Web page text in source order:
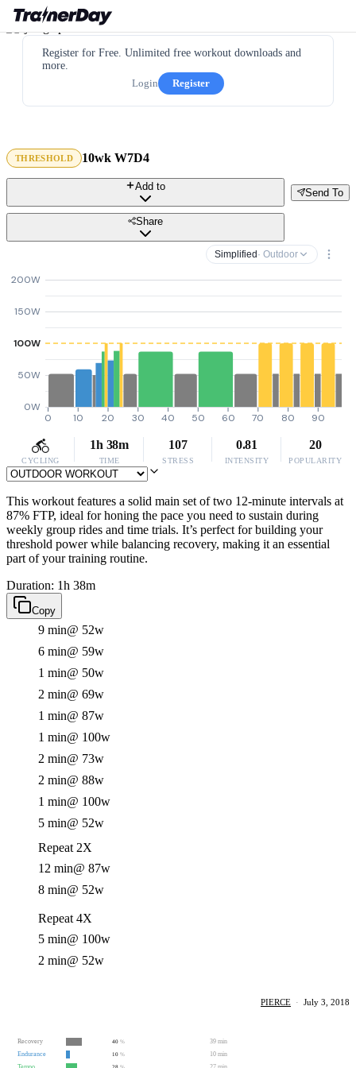
Register for Free. Unlimited free workout downloads and
more.
Login
Register
THRESHOLD 10wk W7D4
Send To
Add to
Share
Simplified · Outdoor
0W
50W
100W
150W
200W
0 10 20 30 40 50 60 70 80 90
CYCLING
1h 38m
TIME
107
STRESS
0.81
INTENSITY
20
POPULARITY
This workout features a solid main set of two 12-minute intervals at
87% FTP, ideal for honing the pace you need to sustain during
weekly group rides and time trials. It’s perfect for building your
threshold power while balancing recovery, making it an essential
part of your training routine.
Duration: 1h 38m
Copy
9 min@ 52w
6 min@ 59w
1 min@ 50w
2 min@ 69w
1 min@ 87w
1 min@ 100w
2 min@ 73w
2 min@ 88w
1 min@ 100w
5 min@ 52w
Repeat 2X
12 min@ 87w
8 min@ 52w
Repeat 4X
5 min@ 100w
2 min@ 52w
PIERCE · July 3, 2018
Recovery 40 %
39 min
Endurance
10 %
10 min